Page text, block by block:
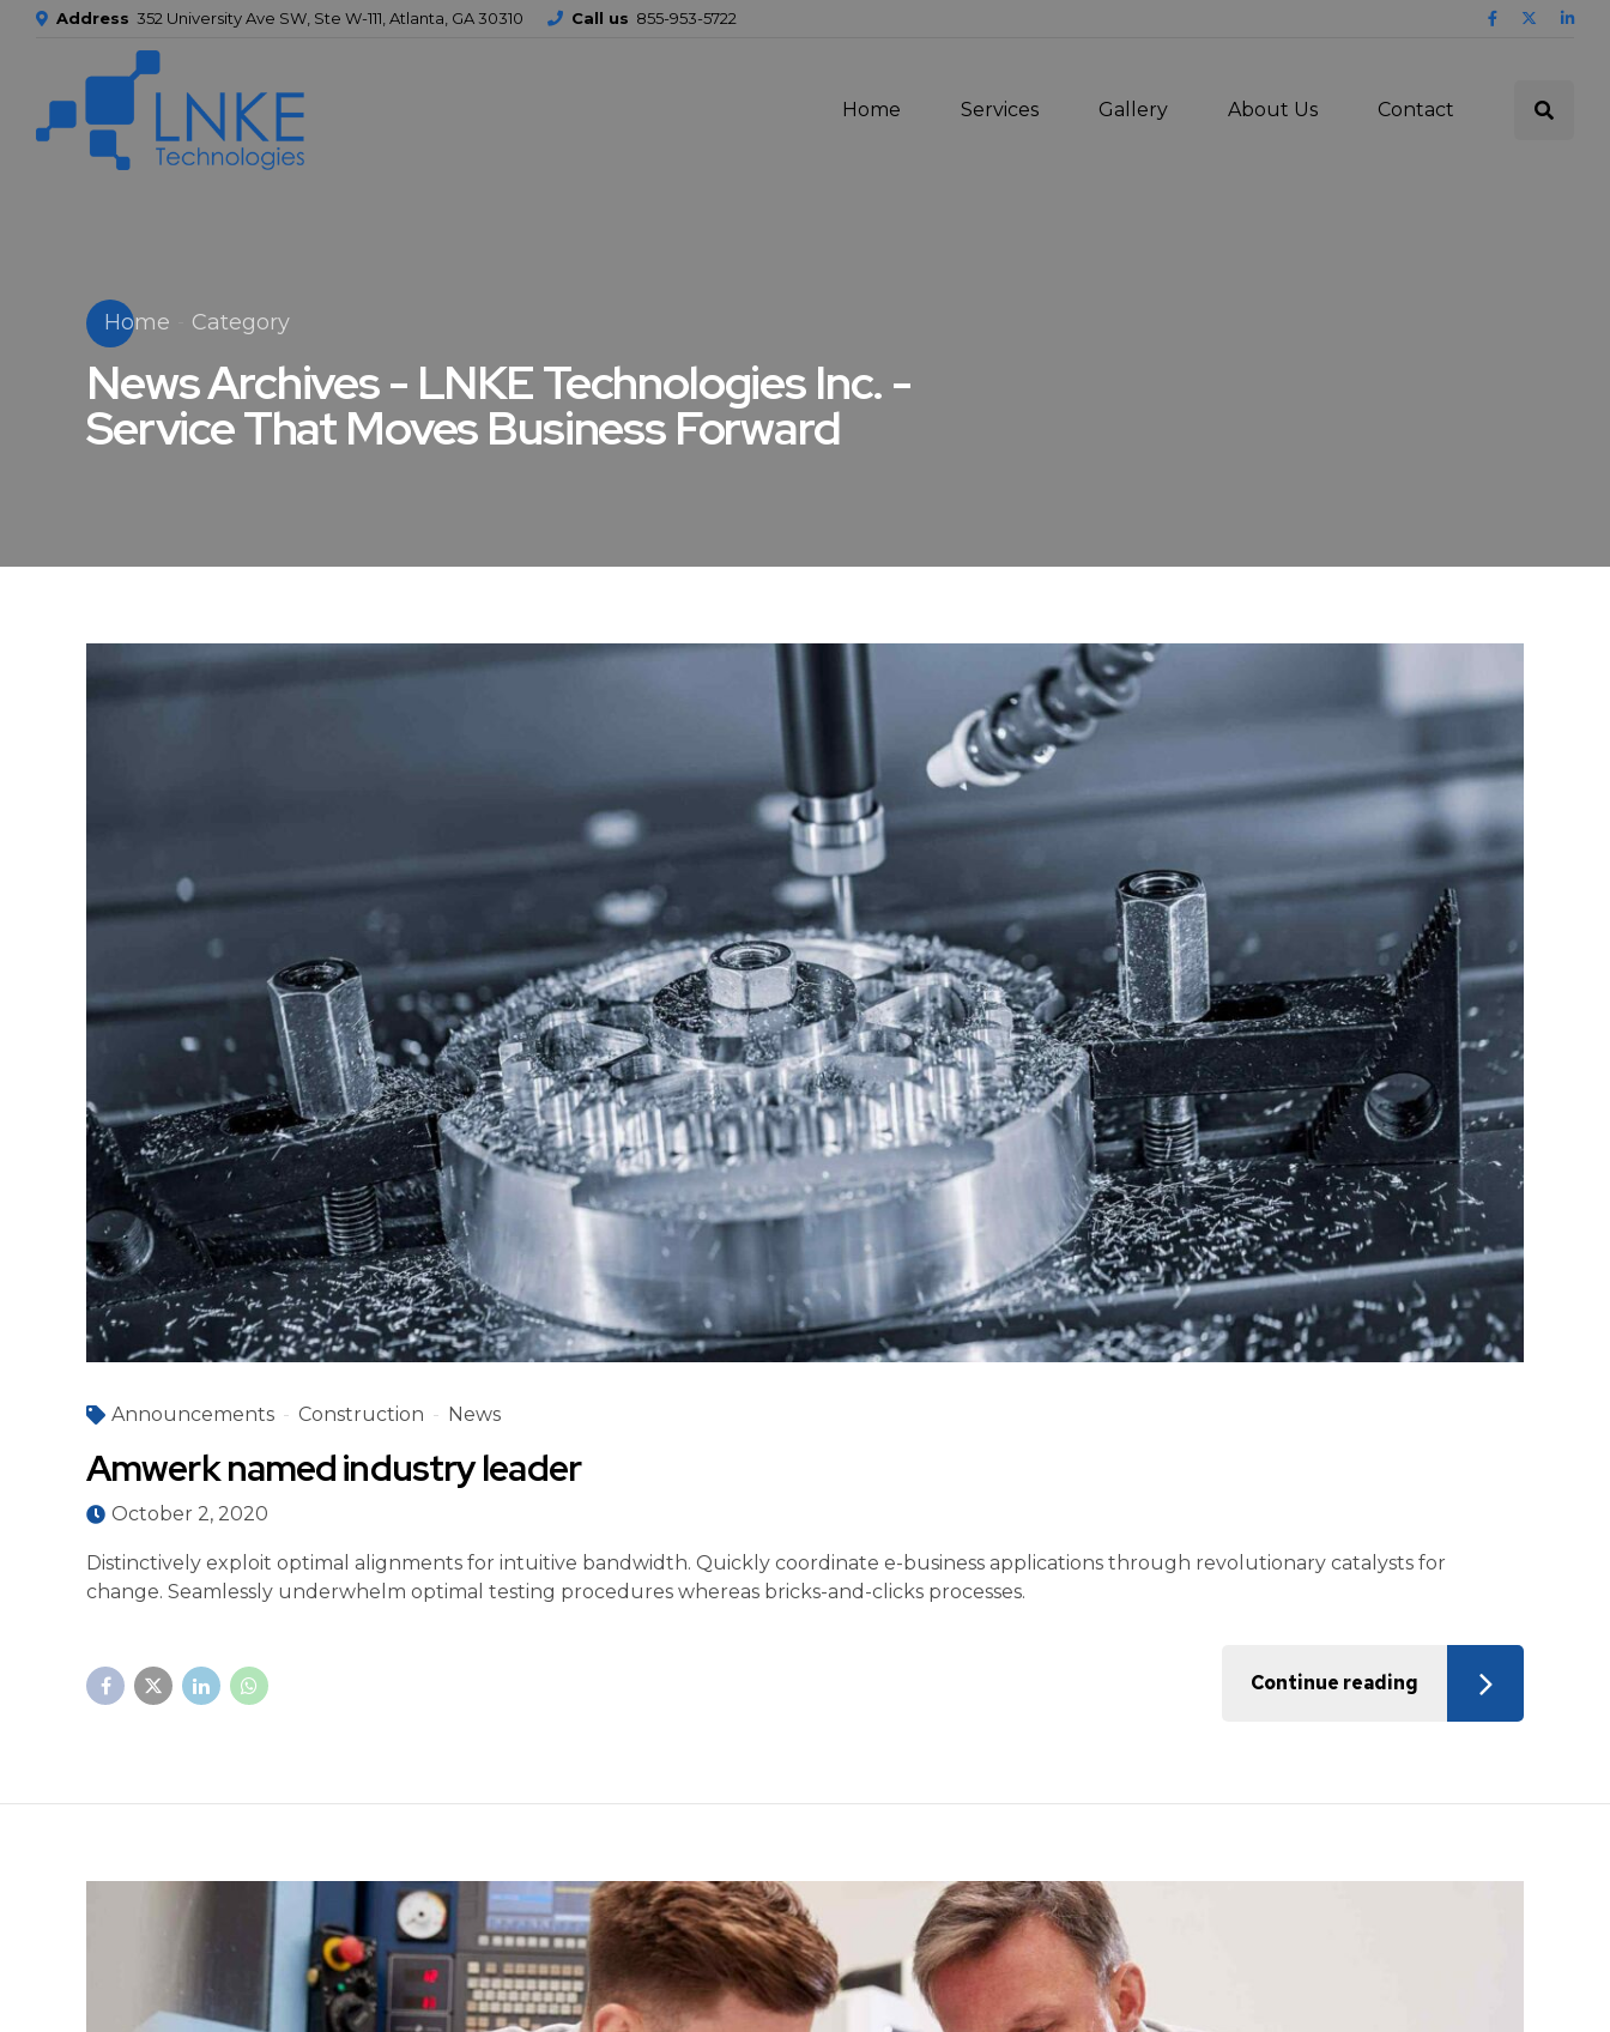
Address 352 University Ave SW, Ste W-111, Atlanta, GA 30310 Call us 855-953-5722
Home Services Gallery About Us Contact
Home Category
News Archives - LNKE Technologies Inc. -
Service That Moves Business Forward
Announcements Construction News
Amwerk named industry leader
October 2, 2020
Distinctively exploit optimal alignments for intuitive bandwidth. Quickly coordinate e-business applications through revolutionary catalysts for
change. Seamlessly underwhelm optimal testing procedures whereas bricks-and-clicks processes.
Continue reading